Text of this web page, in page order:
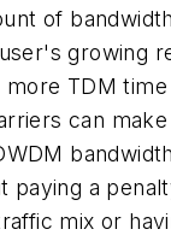
of
growing
TDM
can
paying a
mix or